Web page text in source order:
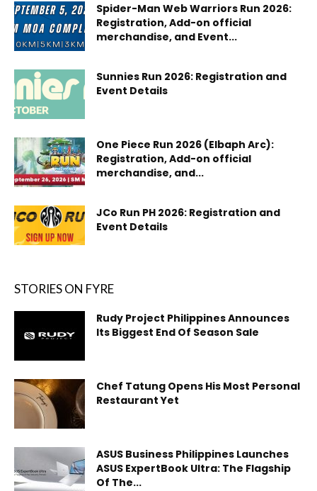
Spider-Man Web Warriors Run 2026:
Registration, Add-on official
merchandise, and Event...
Sunnies Run 2026: Registration and
Event Details
One Piece Run 2026 (Elbaph Arc):
Registration, Add-on official
merchandise, and...
JCo Run PH 2026: Registration and
Event Details
STORIES ON FYRE
Rudy Project Philippines Announces
Its Biggest End Of Season Sale
Chef Tatung Opens His Most Personal
Restaurant Yet
ASUS Business Philippines Launches
ASUS ExpertBook Ultra: The Flagship
Of The...